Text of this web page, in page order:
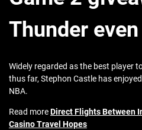
Thunder
Widely regarded as the best player
thus far, Stephon Castle has
NBA.
Read moreDirect Flights Between
Casino Travel Hopes